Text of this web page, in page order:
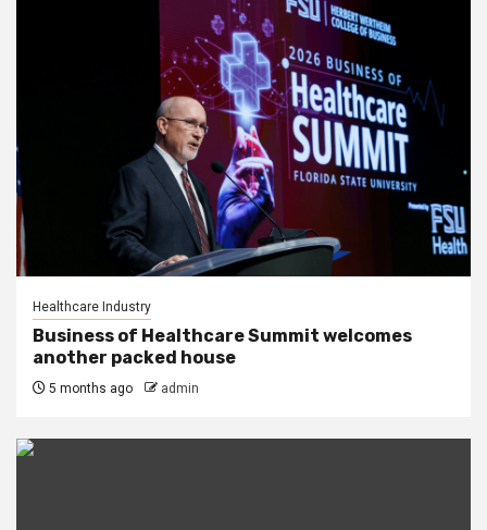
Healthcare Industry
Business of Healthcare Summit welcomes
another packed house
5 months ago admin